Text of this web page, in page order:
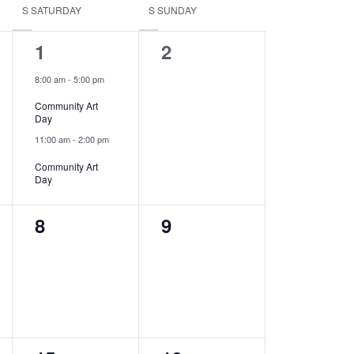
SSATURDAY SSUNDAY
2
events,
1
8:00 am-5:00 pm
Community Art
Day
11:00 am-2:00 pm
Community Art
Day
0
2
0
8
0
9